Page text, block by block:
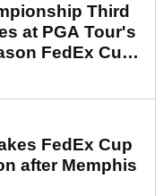
Third
at PGA Tour's
FedEx Cup
FedEx Cup
after Memphis